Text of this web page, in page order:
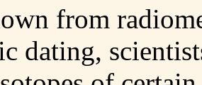
from
dating,